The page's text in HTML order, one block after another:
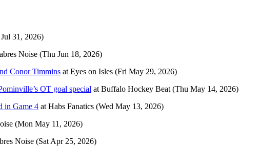
31, 2026)
Noise (Thu Jun 18, 2026)
Conor Timmins at Eyes on Isles (Fri May 29, 2026)
OT goal special at Buffalo Hockey Beat (Thu May 14, 2026)
in Game 4 at Habs Fanatics (Wed May 13, 2026)
(Mon May 11, 2026)
Noise (Sat Apr 25, 2026)